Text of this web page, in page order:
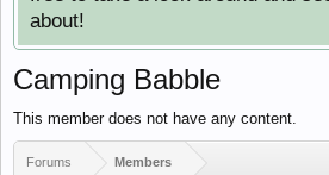
about!
Camping Babble
This member does not have any content.
Forums Members